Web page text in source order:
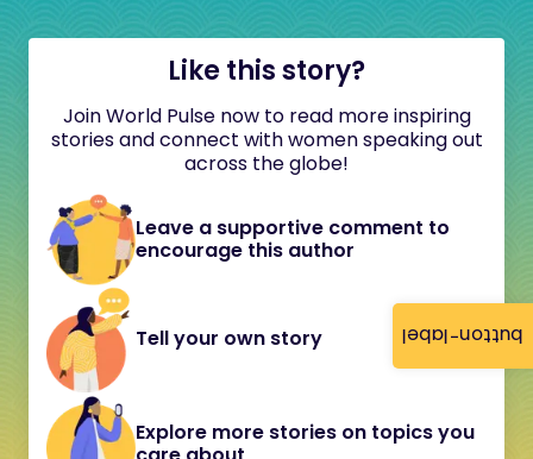
button-label
Like this story?
Join World Pulse now to read more inspiring
stories and connect with women speaking out
across the globe!
Leave a supportive comment to
encourage this author
Tell your own story
Explore more stories on topics you